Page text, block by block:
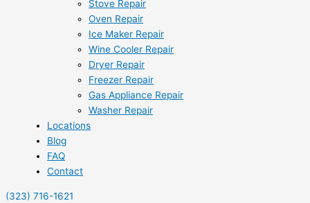
Stove Repair
Oven Repair
Ice Maker Repair
Wine Cooler Repair
Dryer Repair
Freezer Repair
Gas Appliance Repair
Washer Repair
Locations
Blog
FAQ
Contact
(323) 716-1621